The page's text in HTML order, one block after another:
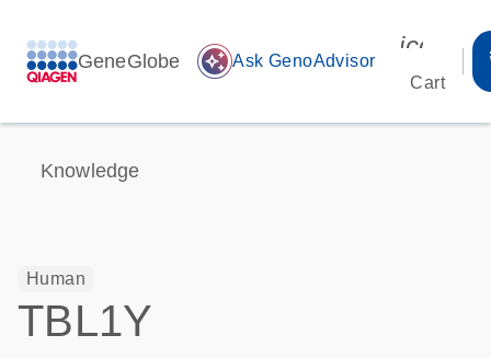
GeneGlobe auto_awesome Ask GenoAdvisor
Cart
Knowledge
Human
TBL1Y